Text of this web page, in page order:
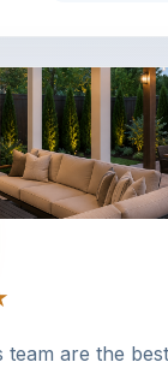
team are the